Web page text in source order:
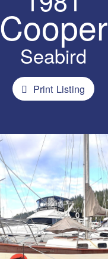
Cooper
Seabird
Print Listing